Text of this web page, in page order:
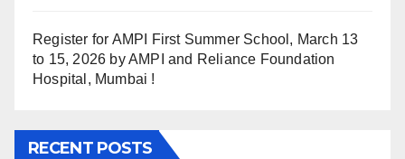
Register for AMPI First Summer School, March 13
to 15, 2026 by AMPI and Reliance Foundation
Hospital, Mumbai !
RECENT POSTS